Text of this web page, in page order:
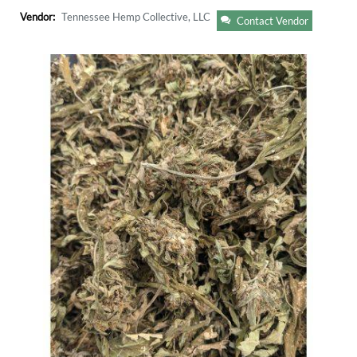
Vendor: Tennessee Hemp Collective, LLC Contact Vendor